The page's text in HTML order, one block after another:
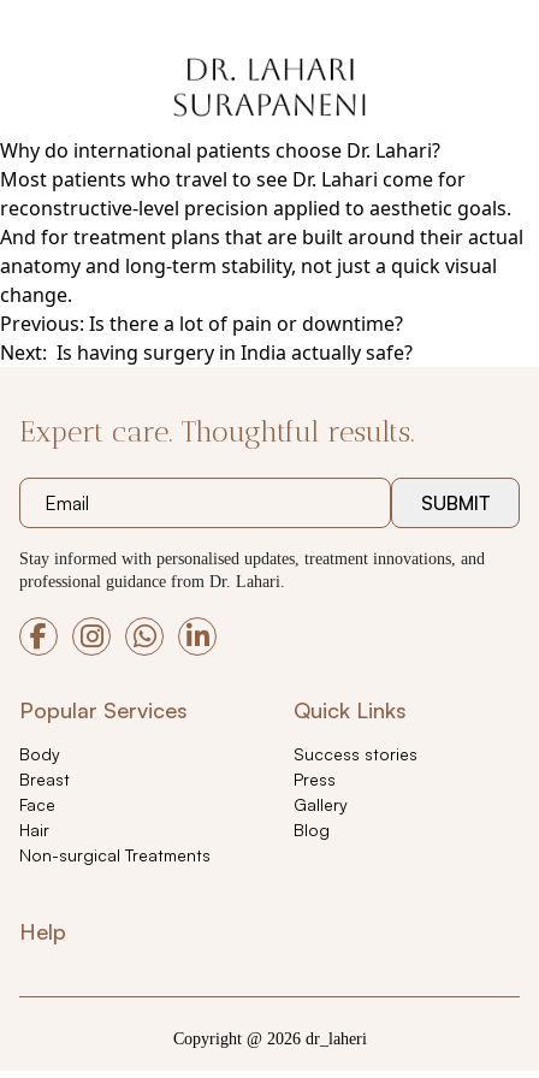
Why do international patients choose Dr. Lahari?
Most patients who travel to see Dr. Lahari come for
reconstructive-level precision applied to aesthetic goals.
And for treatment plans that are built around their actual
anatomy and long-term stability, not just a quick visual
change.
Post
navigation
Previous: Is there a lot of pain or downtime?
Next: Is having surgery in India actually safe?
Expert care. Thoughtful results.
SUBMIT
Stay informed with personalised updates, treatment innovations, and
professional guidance from Dr. Lahari.
Popular Services
Body
Breast
Face
Hair
Non-surgical Treatments
Quick Links
Success stories
Press
Gallery
Blog
Help
Copyright @ 2026 dr_laheri